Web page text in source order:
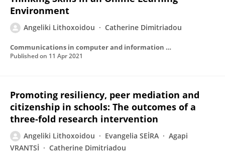
Environment
Angeliki Lithoxoidou Catherine Dimitriadou
Communications in computer and information science
Published on 11 Apr 2021
Promoting resiliency, peer mediation and
citizenship in schools: The outcomes of a
three-fold research intervention
Angeliki Lithoxoidou Evangelia SEİRA
Agapi
VRANTSİ
Catherine Dimitriadou